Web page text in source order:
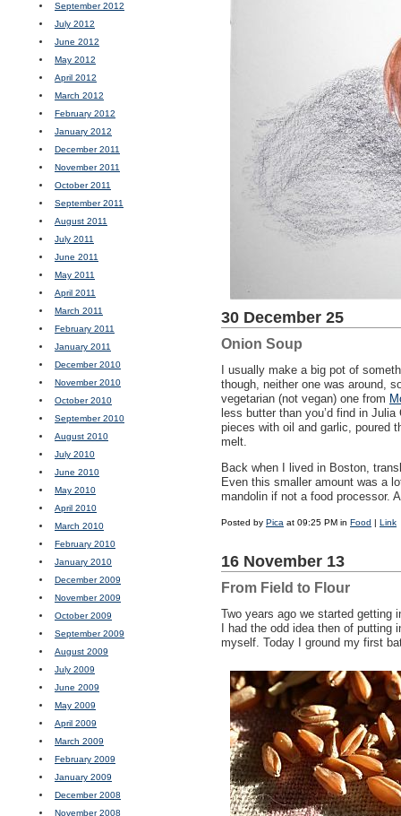
September 2012
July 2012
June 2012
May 2012
April 2012
March 2012
February 2012
January 2012
December 2011
November 2011
October 2011
September 2011
August 2011
July 2011
June 2011
May 2011
April 2011
March 2011
February 2011
January 2011
December 2010
November 2010
October 2010
September 2010
August 2010
July 2010
June 2010
May 2010
April 2010
March 2010
February 2010
January 2010
December 2009
November 2009
October 2009
September 2009
August 2009
July 2009
June 2009
May 2009
April 2009
March 2009
February 2009
January 2009
December 2008
November 2008
30 December 25
Onion Soup
I usually make a big pot of
though, neither one was around,
vegetarian (not vegan) one from
less butter than you’d find in
pieces with oil and garlic, poured
melt.
Back when I lived in Boston,
Even this smaller amount was a
mandolin if not a food processor.
Posted by Pica at 09:25 PM in Food | Link
16 November 13
From Field to Flour
Two years ago we started getting
I had the odd idea then of
myself. Today I ground my first